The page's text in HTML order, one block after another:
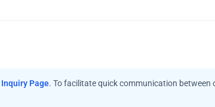
Inquiry Page. To facilitate quick communication between